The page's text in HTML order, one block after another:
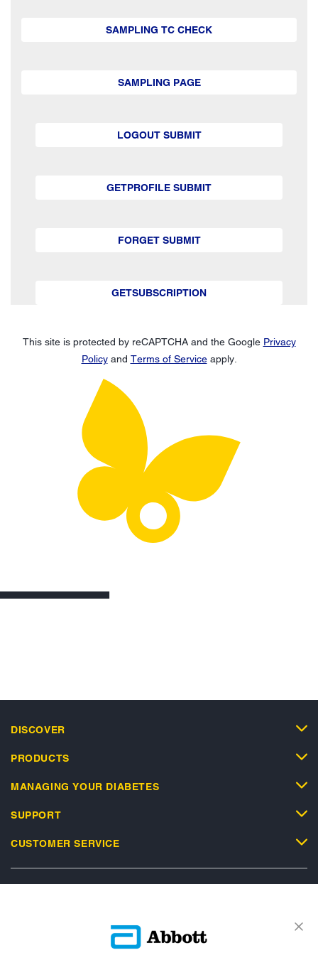
SAMPLING TC CHECK
SAMPLING PAGE
LOGOUT SUBMIT
GETPROFILE SUBMIT
FORGET SUBMIT
GETSUBSCRIPTION
This site is protected by reCAPTCHA and the Google Privacy
Policyand Terms of Serviceapply.
DISCOVER
PRODUCTS
MANAGING YOUR DIABETES
SUPPORT
CUSTOMER SERVICE
Terms and Conditions of Use